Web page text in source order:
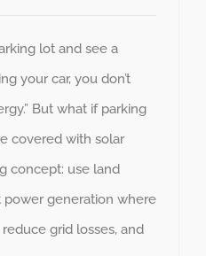
lot and see a
your car, you don’t
But what if parking
covered with solar
concept: use land
power generation where
grid losses, and